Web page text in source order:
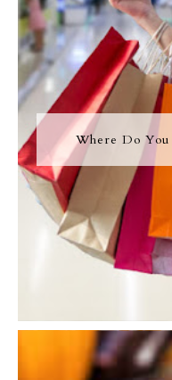
Where Do You